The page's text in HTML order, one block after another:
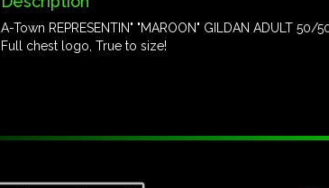
A-Town REPRESENTIN" "MAROON" GILDAN ADULT 50/
Full chest logo, True to size!